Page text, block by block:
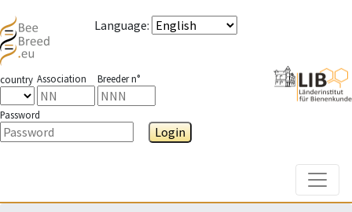
Language:
country Association Breeder n°
Password
Login